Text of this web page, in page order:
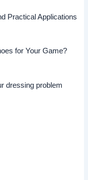
Practical Applications
for Your Game?
dressing problem